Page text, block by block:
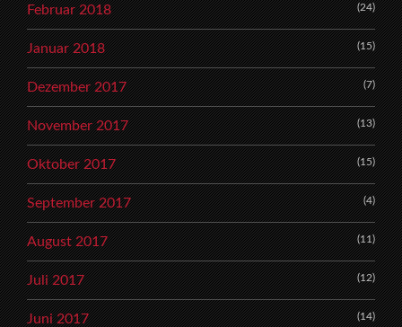
Februar 2018 (24)
Januar 2018 (15)
Dezember 2017 (7)
November 2017 (13)
Oktober 2017 (15)
September 2017 (4)
August 2017 (11)
Juli 2017 (12)
Juni 2017 (14)